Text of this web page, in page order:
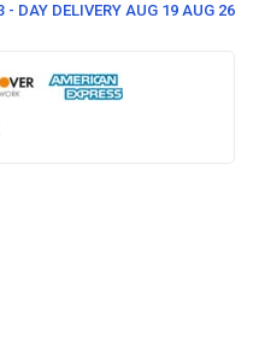
- DAY DELIVERY AUG 19 AUG 26